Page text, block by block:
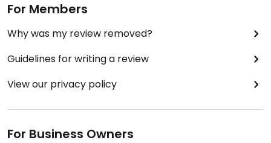
For Members
Why was my review removed?
Guidelines for writing a review
View our privacy policy
For Business Owners